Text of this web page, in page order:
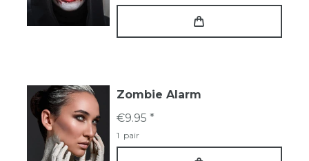
Zombie Alarm
€9.95 *
1 pair